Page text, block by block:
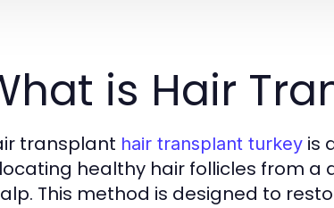
is Hair
transplant hair transplant turkey is
healthy hair follicles from a
This method is designed to